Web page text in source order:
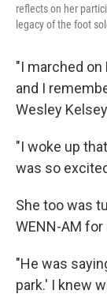
reflects on her
legacy of the foot
"I marched on
and I
Wesley
"I woke up
was so
She too was
WENN-AM
"He was
park.' I knew